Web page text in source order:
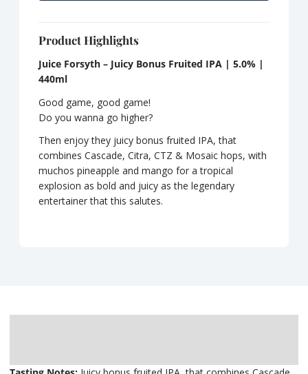
Product Highlights
Juice Forsyth – Juicy Bonus Fruited IPA | 5.0% |
440ml
Good game, good game!
Do you wanna go higher?
Then enjoy they juicy bonus fruited IPA, that
combines Cascade, Citra, CTZ & Mosaic hops, with
muchos pineapple and mango for a tropical
explosion as bold and juicy as the legendary
entertainer that this salutes.